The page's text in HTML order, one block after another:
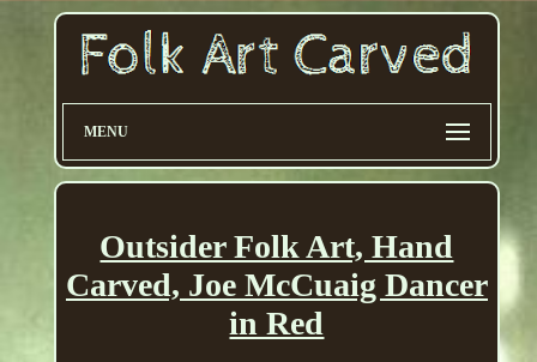
MENU
Outsider Folk Art, Hand
Carved, Joe McCuaig Dancer
in Red